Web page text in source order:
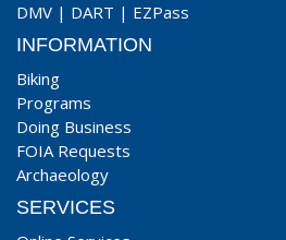
DMV | DART | EZPass
INFORMATION
Biking
Programs
Doing Business
FOIA Requests
Archaeology
SERVICES